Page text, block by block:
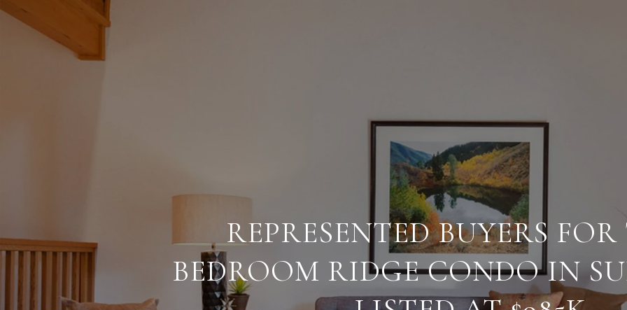
REPRESENTED BUYERS
BEDROOM RIDGE CONDO IN